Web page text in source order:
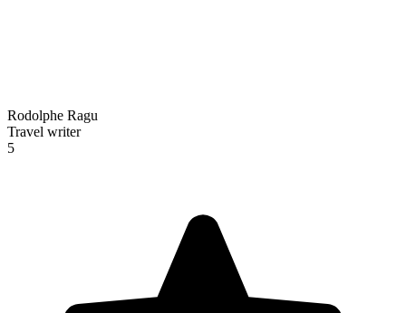
Rodolphe Ragu
Travel writer
5